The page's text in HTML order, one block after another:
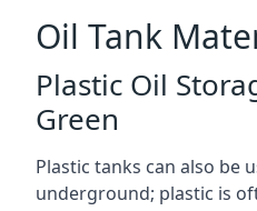
Oil Tank
Plastic Oil
Green
Plastic tanks can also be
underground; plastic is